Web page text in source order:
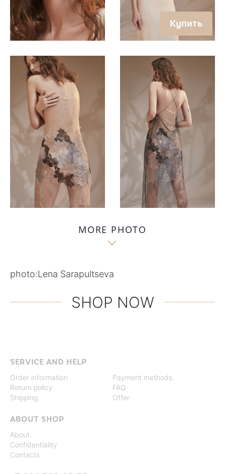
Купить
MORE PHOTO

photo:Lena Sarapultseva
SHOP NOW
SERVICE AND HELP
Order information
Return policy
Shipping
Payment methods
FAQ
Offer
ABOUT SHOP
About
Confidentiality
Contacts